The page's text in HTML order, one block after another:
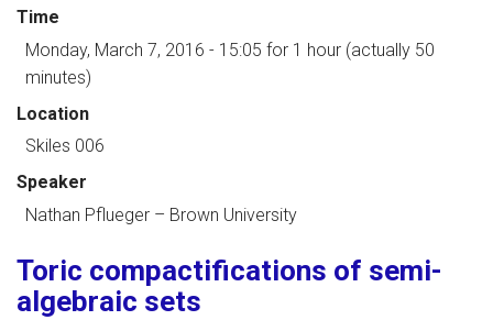
Time
Monday, March 7, 2016 - 15:05 for 1 hour (actually 50
minutes)
Location
Skiles 006
Speaker
Nathan Pflueger – Brown University
Toric compactifications of semi-
algebraic sets